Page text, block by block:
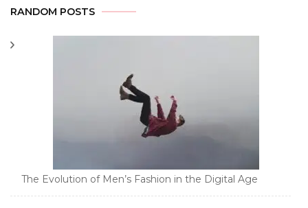
RANDOM POSTS
The Evolution of Men’s Fashion in the Digital Age